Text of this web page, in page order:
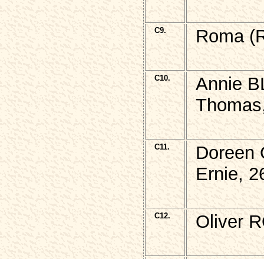
C9. Roma
C10.
Annie
C11.
Doreen
Ernie,
C12. Oliver